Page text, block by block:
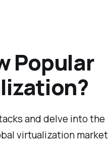
Popular
and delve into the
virtualization market